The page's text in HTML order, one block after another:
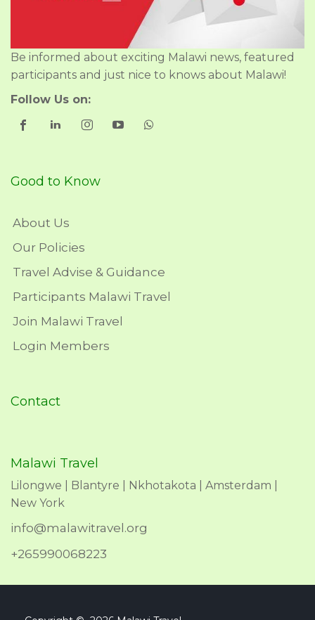
Be informed about exciting Malawi news, featured
participants and just nice to knows about Malawi!
Follow Us on:
Good to Know
About Us
Our Policies
Travel Advise & Guidance
Participants Malawi Travel
Join Malawi Travel
Login Members
Contact
Malawi Travel
Lilongwe | Blantyre | Nkhotakota | Amsterdam |
New York
info@malawitravel.org
+265990068223